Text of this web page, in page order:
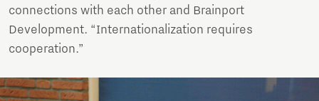
connections with each other and Brainport
Development. “Internationalization requires
cooperation.”